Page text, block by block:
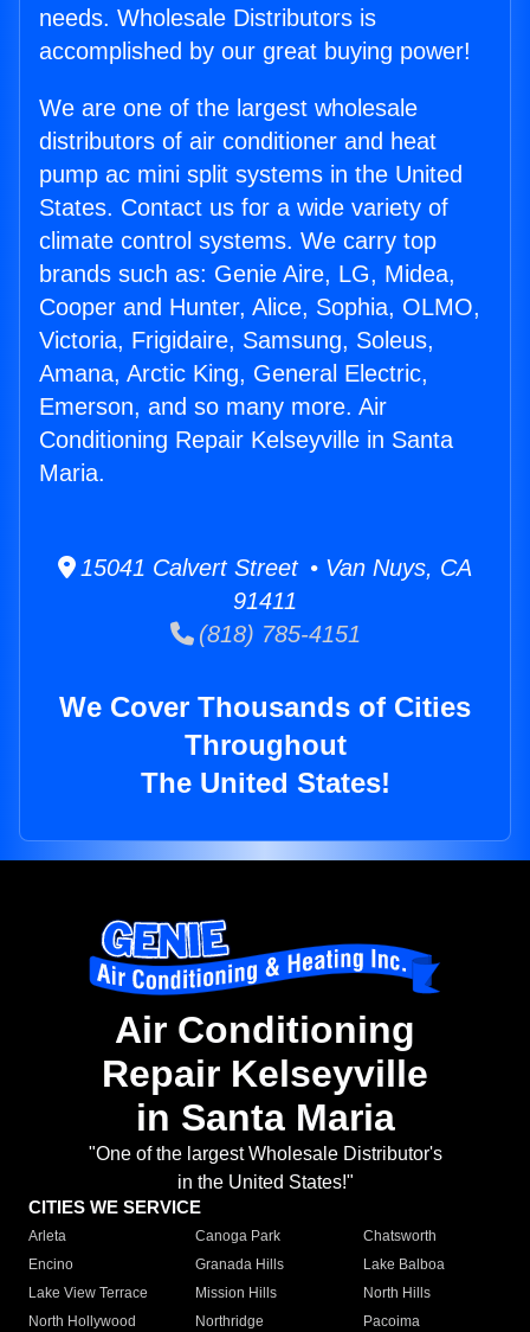
needs. Wholesale Distributors is
accomplished by our great buying power!
We are one of the largest wholesale
distributors of air conditioner and heat
pump ac mini split systems in the United
States. Contact us for a wide variety of
climate control systems. We carry top
brands such as: Genie Aire, LG, Midea,
Cooper and Hunter, Alice, Sophia, OLMO,
Victoria, Frigidaire, Samsung, Soleus,
Amana, Arctic King, General Electric,
Emerson, and so many more. Air
Conditioning Repair Kelseyville in Santa
Maria.
15041 Calvert Street • Van Nuys, CA
91411
(818) 785-4151
We Cover Thousands of Cities
Throughout
The United States!
Air Conditioning
Repair Kelseyville
in Santa Maria
"One of the largest Wholesale Distributor's
in the United States!"
CITIES WE SERVICE
Arleta Canoga Park
Chatsworth
Encino
Granada Hills
Lake Balboa
Lake View Terrace
Mission Hills
North Hills
North Hollywood
Northridge
Pacoima